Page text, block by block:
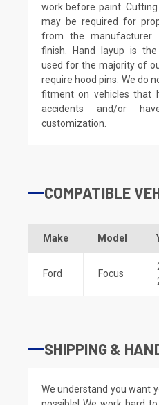
work before paint.
may be required for
from the manufacturer
finish. Hand layup is
used for the majority of
require hood pins. We do
fitment on vehicles that
accidents and/or
customization.
COMPATIBLE
Make Model
Ford Focus
SHIPPING &
We understand you want